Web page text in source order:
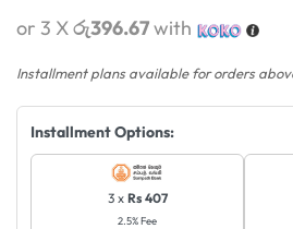
or 3 Xරු396.67with
Installment plans available for orders
Installment Options:
3 x Rs 407
2.5% Fee